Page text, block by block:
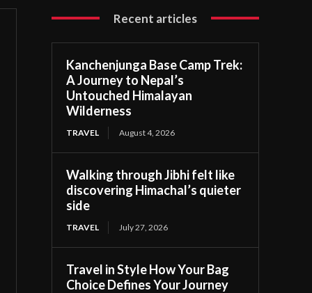
Recent articles
Kanchenjunga Base Camp Trek:
A Journey to Nepal’s
Untouched Himalayan
Wilderness
TRAVEL August 4, 2026
Walking through Jibhi felt like
discovering Himachal’s quieter
side
TRAVEL July 27, 2026
Travel in Style How Your Bag
Choice Defines Your Journey